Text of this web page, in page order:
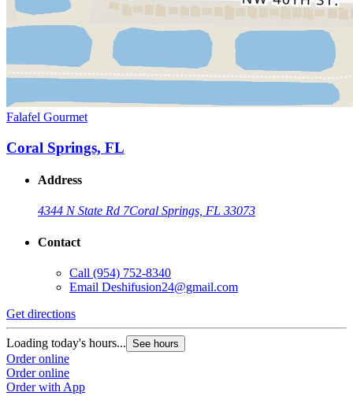
Falafel Gourmet
Coral Springs, FL
Address
4344 N State Rd 7Coral Springs, FL 33073
Contact
Call (954) 752-8340
Email Deshifusion24@gmail.com
Get directions
Loading today's hours... See hours
Order online
Order online
Order with App